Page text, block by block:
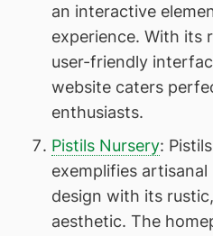
an interactive
experience. With its
user-friendly
website caters
enthusiasts.
Pistils Nursery:
exemplifies
design with its
aesthetic. The